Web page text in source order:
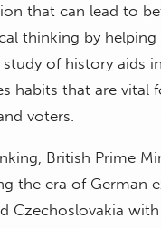
that can lead to
thinking by
of history aids
habits that are vital
voters.
British Prime
the era of German
Czechoslovakia